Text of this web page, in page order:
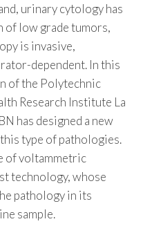
urinary cytology has
low grade tumors,
is invasive,
dependent. In this
of the Polytechnic
Research Institute La
has designed a new
type of pathologies.
of voltammetric
technology, whose
pathology in its
sample.